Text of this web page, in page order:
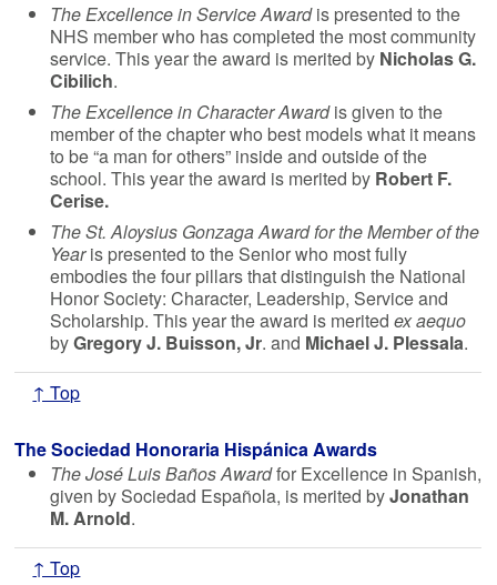
The Excellence in Service Awardis presented to the
NHS member who has completed the most community
service. This year the award is merited by Nicholas G.
Cibilich.
The Excellence in Character Awardis given to the
member of the chapter who best models what it means
to be “a man for others” inside and outside of the
school. This year the award is merited by Robert F.
Cerise.
The St. Aloysius Gonzaga Award for the Member of the
Yearis presented to the Senior who most fully
embodies the four pillars that distinguish the National
Honor Society: Character, Leadership, Service and
Scholarship. This year the award is meritedex aequo
byGregory J. Buisson, Jr. and Michael J. Plessala.
↑ Top
The Sociedad Honoraria Hispánica Awards
The José Luis Baños Awardfor Excellence in Spanish,
given by Sociedad Española, is merited byJonathan
M. Arnold.
↑ Top